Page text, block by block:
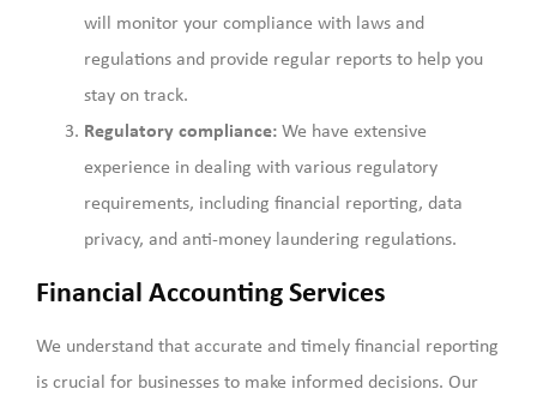
will monitor your compliance with laws and
regulations and provide regular reports to help you
stay on track.
Regulatory compliance: We have extensive
experience in dealing with various regulatory
requirements, including financial reporting, data
privacy, and anti-money laundering regulations.
Financial Accounting Services
We understand that accurate and timely financial reporting
is crucial for businesses to make informed decisions. Our